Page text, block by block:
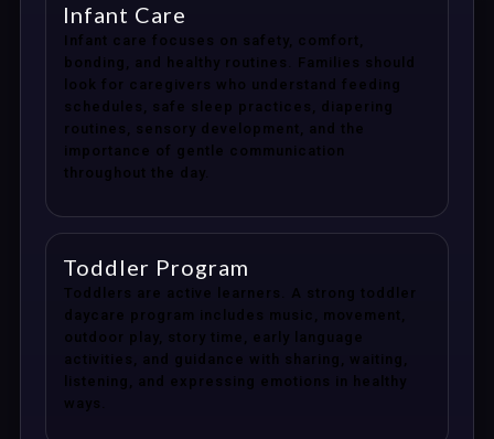
Infant Care
Infant care focuses on safety, comfort,
bonding, and healthy routines. Families should
look for caregivers who understand feeding
schedules, safe sleep practices, diapering
routines, sensory development, and the
importance of gentle communication
throughout the day.
Toddler Program
Toddlers are active learners. A strong toddler
daycare program includes music, movement,
outdoor play, story time, early language
activities, and guidance with sharing, waiting,
listening, and expressing emotions in healthy
ways.